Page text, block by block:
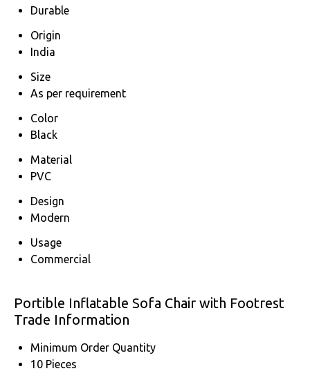
Durable
Origin
India
Size
As per requirement
Color
Black
Material
PVC
Design
Modern
Usage
Commercial
Portible Inflatable Sofa Chair with Footrest
Trade Information
Minimum Order Quantity
10 Pieces